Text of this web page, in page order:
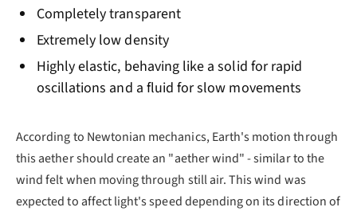
Completely transparent
Extremely low density
Highly elastic, behaving like a solid for rapid
oscillations and a fluid for slow movements
According to Newtonian mechanics, Earth's motion through
this aether should create an "aether wind" - similar to the
wind felt when moving through still air. This wind was
expected to affect light's speed depending on its direction of